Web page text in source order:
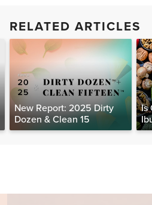
RELATED ARTICLES
New Report: 2025 Dirty
Dozen & Clean 15
Is